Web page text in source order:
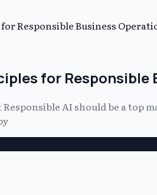
Responsible Business
for Responsible
Responsible AI should be a